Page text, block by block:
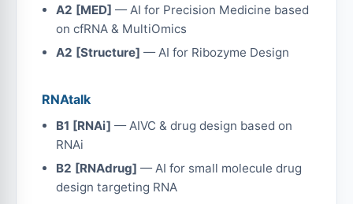
A2 [MED] — AI for Precision Medicine based
on cfRNA & MultiOmics
A2 [Structure] — AI for Ribozyme Design
RNAtalk
B1 [RNAi] — AIVC & drug design based on
RNAi
B2 [RNAdrug] — AI for small molecule drug
design targeting RNA